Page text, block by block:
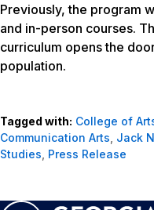
Previously, the program
and in-person courses.
curriculum opens the
population.
Tagged with: College of
Communication Arts Jack
Studies Press Release